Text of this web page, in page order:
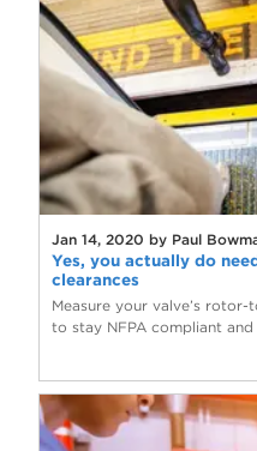
Jan 14, 2020 by Paul
Yes, you actually do
clearances
Measure your valve’s
to stay NFPA compliant